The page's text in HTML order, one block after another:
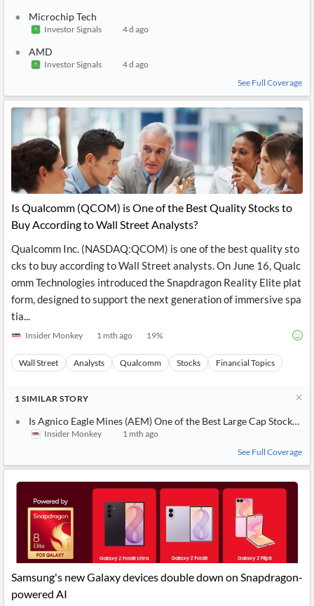
Microchip Tech
Investor Signals 4 d ago
AMD
Investor Signals
4 d ago
See Full Coverage
Is Qualcomm (QCOM) is One of the Best Quality Stocks to
Buy According to Wall Street Analysts?
Qualcomm Inc. (NASDAQ:QCOM) is one of the best quality sto
cks to buy according to Wall Street analysts. On June 16, Qualc
omm Technologies introduced the Snapdragon Reality Elite plat
form, designed to support the next generation of immersive spa
tia...
Insider Monkey 1 mth ago 19%
Wall Street Analysts Qualcomm Stocks Financial Topics
1 SIMILAR STORY
Is Agnico Eagle Mines (AEM) One of the Best Large Cap Stocks
Insider Monkey
1 mth ago
See Full Coverage
Samsung's new Galaxy devices double down on Snapdragon-
powered AI